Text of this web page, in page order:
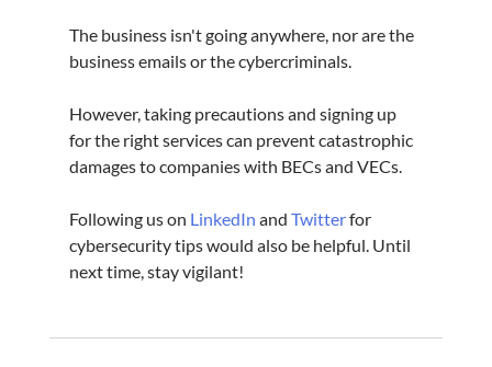
The business isn't going anywhere, nor are the
business emails or the cybercriminals.
However, taking precautions and signing up
for the right services can prevent catastrophic
damages to companies with BECs and VECs.
Following us on LinkedIn and Twitter for
cybersecurity tips would also be helpful. Until
next time, stay vigilant!